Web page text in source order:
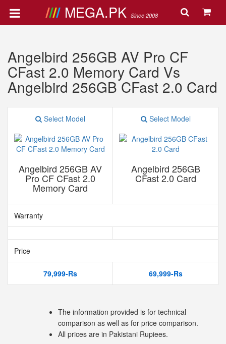
MEGA.PK Since 2008
Angelbird 256GB AV Pro CF
CFast 2.0 Memory Card Vs
Angelbird 256GB CFast 2.0 Card
Select Model
Angelbird 256GB AV
Pro CF CFast 2.0
Memory Card
Select Model
Angelbird 256GB
CFast 2.0 Card
Warranty
Price
79,999-Rs 69,999-Rs
The information provided is for technical
comparison as well as for price comparison.
All prices are in Pakistani Rupiees.